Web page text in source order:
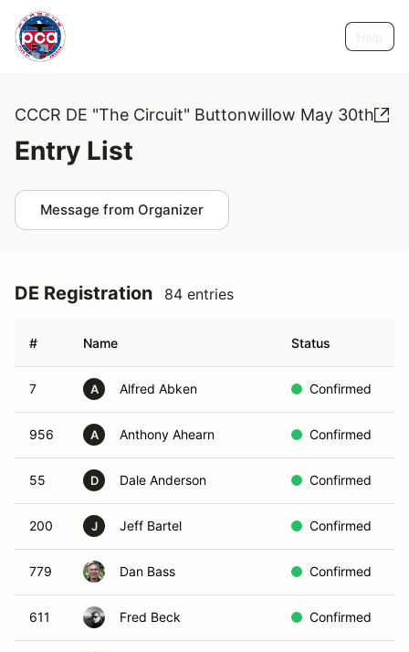
CCCR DE "The Circuit" Buttonwillow May 30th
Entry List
Message from Organizer
DE Registration 84 entries
# Name Status
7 A Alfred Abken Confirmed
956 A Anthony Ahearn Confirmed
55 D Dale Anderson Confirmed
200 J Jeff Bartel Confirmed
779 Dan Bass Confirmed
611 Fred Beck Confirmed